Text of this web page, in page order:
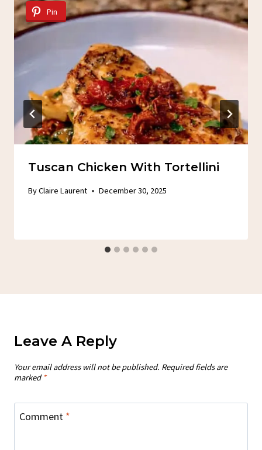
Pin
Tuscan Chicken With Tortellini
ByClaire Laurent December 30, 2025
Leave A Reply
Your email address will not be published. Required fields are
marked *
Comment *